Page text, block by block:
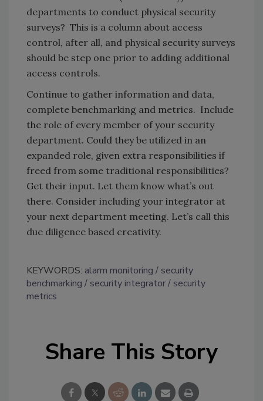
departments to conduct physical security
surveys? This is a column about access
control, after all, and physical security surveys
should be step one prior to adding additional
access controls.
Continue to gather information and data,
complete benchmarking and metrics. Include
the role of every member of your security
department. Could they be utilized in an
expanded role, given extra responsibilities if
freed from some traditional responsibilities?
Get their input. Let them know what’s out
there. Consider including your integrator at
your next department meeting. Let’s call this
due diligence based creativity.
KEYWORDS: alarm monitoring
security
benchmarking
security integrator
security
metrics
Share This Story